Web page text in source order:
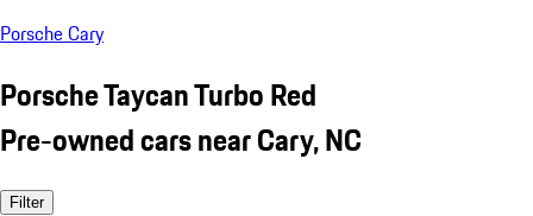
Porsche Cary
Porsche Taycan Turbo Red
Pre-owned cars near Cary, NC
Filter